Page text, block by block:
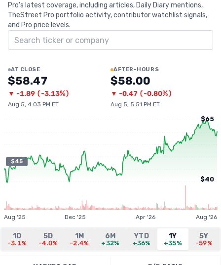
Pro's latest coverage, including articles, Daily Diary mentions,
TheStreet Pro portfolio activity, contributor watchlist signals,
and Pro price levels.
Search ticker
AT CLOSE
$58.47
▼ -1.89 (-3.13%)
Aug 5, 4:03 PM ET
AFTER-HOURS
$58.00
▼ -0.47 (-0.80%)
Aug 5, 5:51 PM ET
$45
$65
$40
Aug '25 Dec '25 Apr '26 Aug '26
1D
-3.1%
5D
-4.0%
1M
-2.4%
6M
+32%
YTD
+36%
1Y
+35%
5Y
-59%